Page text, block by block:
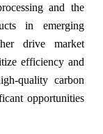
and the
in emerging
drive market
efficiency and
quality carbon
opportunities